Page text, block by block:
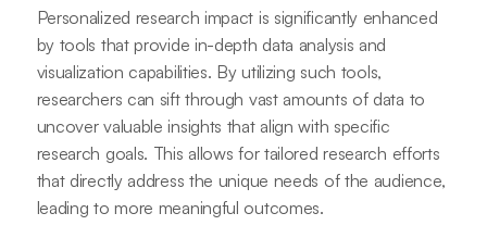
Personalized research impact is significantly enhanced
by tools that provide in-depth data analysis and
visualization capabilities. By utilizing such tools,
researchers can sift through vast amounts of data to
uncover valuable insights that align with specific
research goals. This allows for tailored research efforts
that directly address the unique needs of the audience,
leading to more meaningful outcomes.